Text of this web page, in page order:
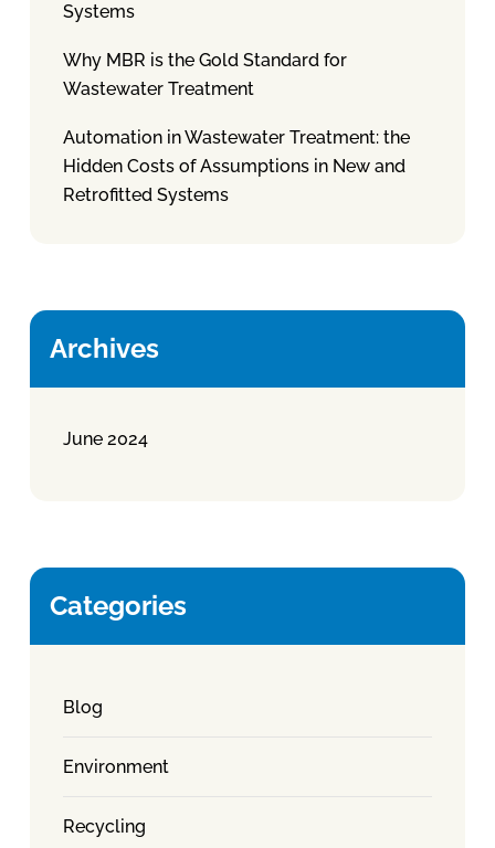
Systems
Why MBR is the Gold Standard for
Wastewater Treatment
Automation in Wastewater Treatment: the
Hidden Costs of Assumptions in New and
Retrofitted Systems
Archives
June 2024
Categories
Blog
Environment
Recycling